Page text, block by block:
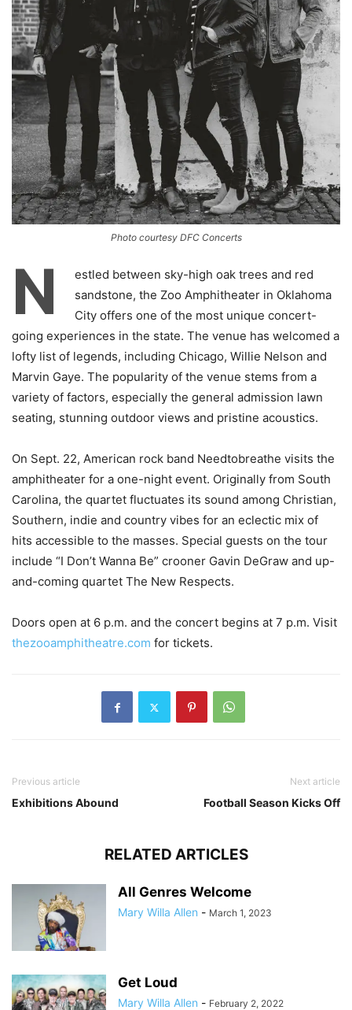
Photo courtesy DFC Concerts
N
estled between sky-high oak trees and red
sandstone, the Zoo Amphitheater in Oklahoma
City offers one of the most unique concert-
going experiences in the state. The venue has welcomed a
lofty list of legends, including Chicago, Willie Nelson and
Marvin Gaye. The popularity of the venue stems from a
variety of factors, especially the general admission lawn
seating, stunning outdoor views and pristine acoustics.
On Sept. 22, American rock band Needtobreathe visits the
amphitheater for a one-night event. Originally from South
Carolina, the quartet fluctuates its sound among Christian,
Southern, indie and country vibes for an eclectic mix of
hits accessible to the masses. Special guests on the tour
include “I Don’t Wanna Be” crooner Gavin DeGraw and up-
and-coming quartet The New Respects.
Doors open at 6 p.m. and the concert begins at 7 p.m. Visit
thezooamphitheatre.com for tickets.
Previous article
Exhibitions Abound
Next article
Football Season Kicks Off
RELATED ARTICLES
All Genres Welcome
Mary Willa Allen - March 1, 2023
Get Loud
Mary Willa Allen - February 2, 2022